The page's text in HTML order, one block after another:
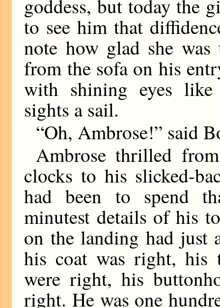
goddess, but today the
to see him that
note how glad she
from the sofa on his
with shining eyes like
sights a sail.
“Oh, Ambrose!” said
Ambrose thrilled
clocks to his slicked-
had been to spend
minutest details of his
on the landing had just
his coat was right, his
were right, his
right. He was one